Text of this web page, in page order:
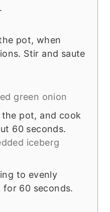
pot, when
Stir and saute
green onion
pot, and cook
60 seconds.
iceberg
to evenly
for 60 seconds.